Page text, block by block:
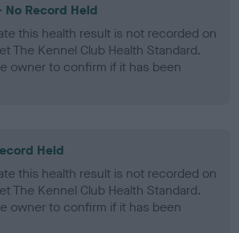
No Record Held
this health result is not recorded on
The Kennel Club Health Standard.
owner to confirm if it has been
Held
this health result is not recorded on
The Kennel Club Health Standard.
owner to confirm if it has been